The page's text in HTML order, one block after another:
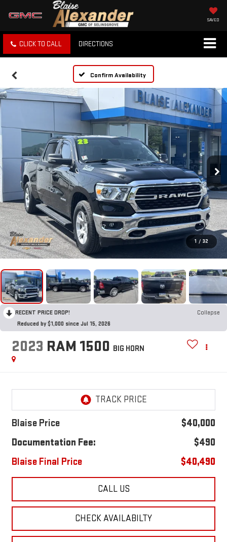
SAVED
CLICK TO CALL DIRECTIONS
Confirm Availability
1 / 32
RECENT PRICE DROP!
Collapse
Reduced by $1,000 since Jul 15, 2026
2023 RAM 1500 BIG HORN
Blaise Price
$40,000
Documentation Fee:
$490
Blaise Final Price
$40,490
CALL US
CHECK AVAILABILTY